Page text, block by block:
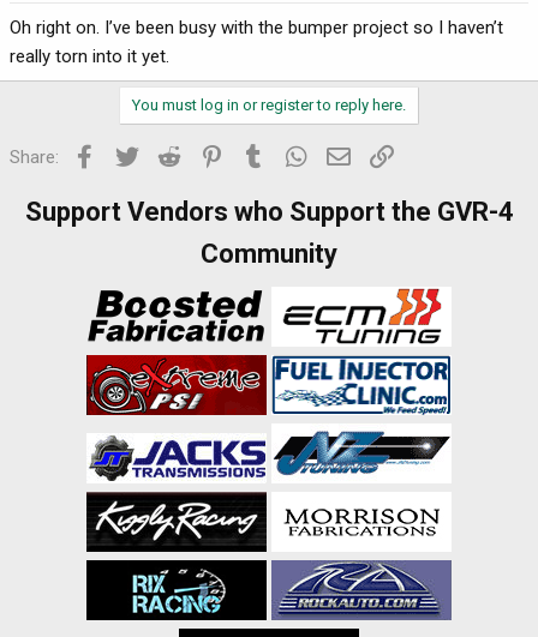
Oh right on. I’ve been busy with the bumper project so I haven’t
really torn into it yet.
You must log in or register to reply here.
Share: Facebook
Twitter Reddit PinterestTumblr WhatsApp
Email
Support Vendors who Support the GVR-4
Community